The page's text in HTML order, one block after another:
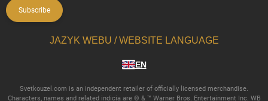
Subscribe
JAZYK WEBU / WEBSITE LANGUAGE
EN
Svetkouzel.com is an independent retailer of officially licensed merchandise.
Characters, names and related indicia are © & ™ Warner Bros. Entertainment Inc. WB